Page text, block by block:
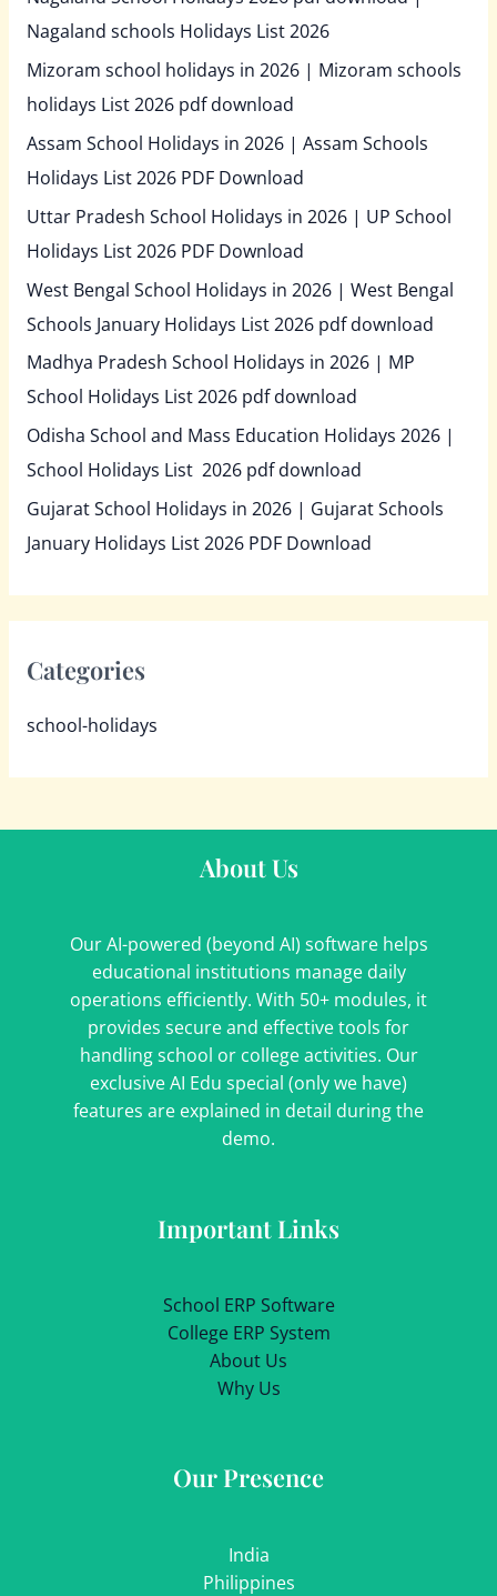
Nagaland schools Holidays List 2026
Mizoram school holidays in 2026 | Mizoram schools
holidays List 2026 pdf download
Assam School Holidays in 2026 | Assam Schools
Holidays List 2026 PDF Download
Uttar Pradesh School Holidays in 2026 | UP School
Holidays List 2026 PDF Download
West Bengal School Holidays in 2026 | West Bengal
Schools January Holidays List 2026 pdf download
Madhya Pradesh School Holidays in 2026 | MP
School Holidays List 2026 pdf download
Odisha School and Mass Education Holidays 2026 |
School Holidays List 2026 pdf download
Gujarat School Holidays in 2026 | Gujarat Schools
January Holidays List 2026 PDF Download
Categories
school-holidays
About Us
Our AI-powered (beyond AI) software helps
educational institutions manage daily
operations efficiently. With 50+ modules, it
provides secure and effective tools for
handling school or college activities. Our
exclusive AI Edu special (only we have)
features are explained in detail during the
demo.
Important Links
School ERP Software
College ERP System
About Us
Why Us
Our Presence
India
Philippines